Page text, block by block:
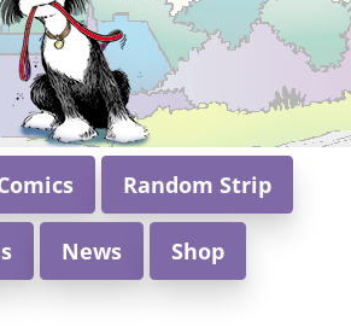
Random Strip
News Shop